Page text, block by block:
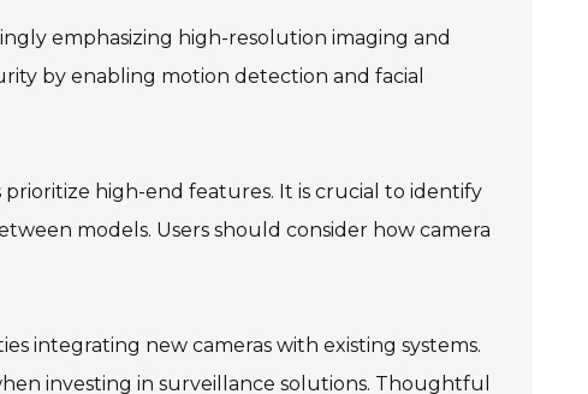
emphasizing high-resolution imaging and
by enabling motion detection and facial
prioritize high-end features. It is crucial to identify
models. Users should consider how camera
integrating new cameras with existing systems.
investing in surveillance solutions. Thoughtful